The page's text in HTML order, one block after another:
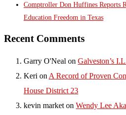
Comptroller Don Huffines Reports
Education Freedom in Texas
Recent Comments
Garry O'Neal on Galveston’s
Keri on A Record of Proven
House District 23
kevin market on Wendy Lee